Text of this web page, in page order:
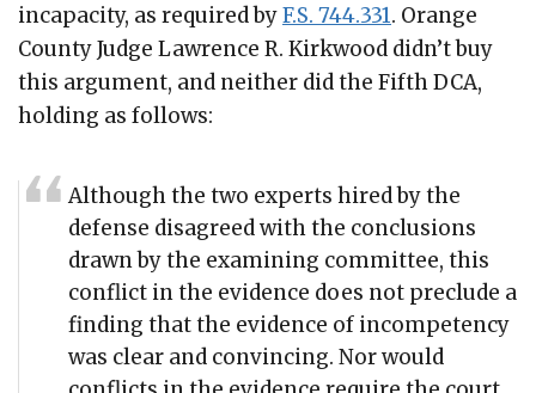
incapacity, as required byF.S. 744.331. Orange
County Judge Lawrence R. Kirkwood didn’t buy
this argument, and neither did the Fifth DCA,
holding as follows:
Although the two experts hired by the
defense disagreed with the conclusions
drawn by the examining committee, this
conflict in the evidence does not preclude a
finding that the evidence of incompetency
was clear and convincing. Nor would